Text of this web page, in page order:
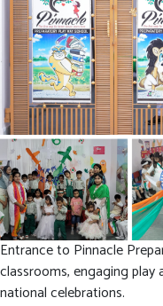
Entrance to Pinnacle
classrooms, engaging
national celebrations.